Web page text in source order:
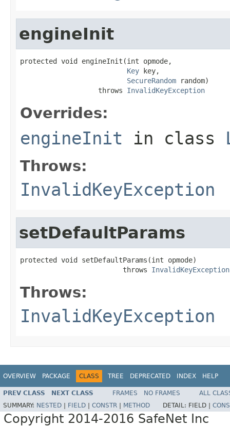
engineInit
protected void engineInit(int opmode,
Key key,
SecureRandom random)
                   throws
InvalidKeyException
Overrides:
engineInit in class
Throws:
InvalidKeyException
setDefaultParams
protected void setDefaultParams(int opmode)
                         throws
InvalidKeyException
Throws:
InvalidKeyException
OVERVIEW PACKAGE CLASS TREE DEPRECATED INDEX HELP
PREV CLASS NEXT CLASS FRAMES NO FRAMES
ALL
SUMMARY: NESTED FIELD CONSTR METHOD DETAIL: FIELD |
Copyright 2014-2016 SafeNet Inc